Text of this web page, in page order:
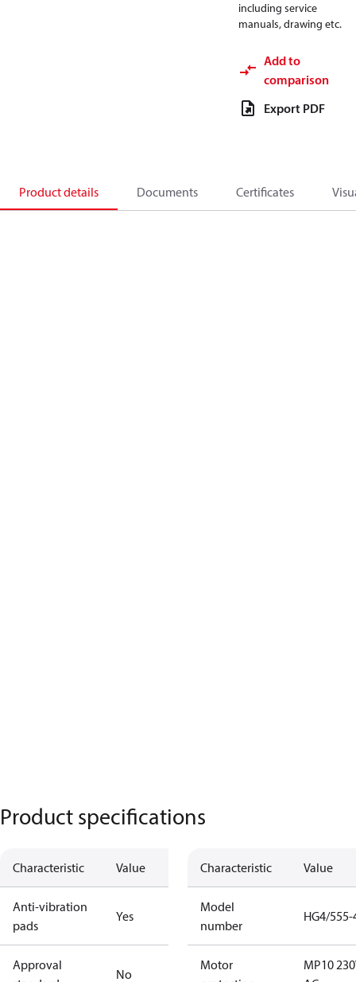
including service
manuals, drawing etc.
Add to
comparison
Export PDF
Product details Documents Certificates
Product specifications
Characteristic Value
Anti-vibration
pads
Yes
Approval
No
Characteristic Value
Model
number
HG4/555-
Motor
MP10